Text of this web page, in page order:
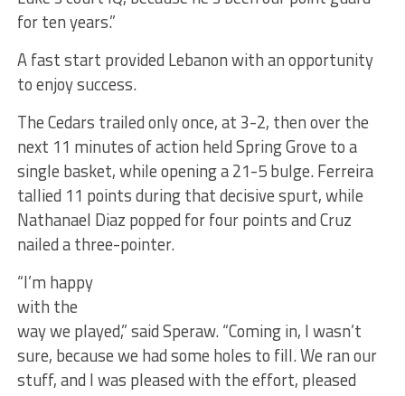
for ten years.”
A fast start provided Lebanon with an opportunity
to enjoy success.
The Cedars trailed only once, at 3-2, then over the
next 11 minutes of action held Spring Grove to a
single basket, while opening a 21-5 bulge. Ferreira
tallied 11 points during that decisive spurt, while
Nathanael Diaz popped for four points and Cruz
nailed a three-pointer.
“I’m happy
with the
way we played,” said Speraw. “Coming in, I wasn’t
sure, because we had some holes to fill. We ran our
stuff, and I was pleased with the effort, pleased